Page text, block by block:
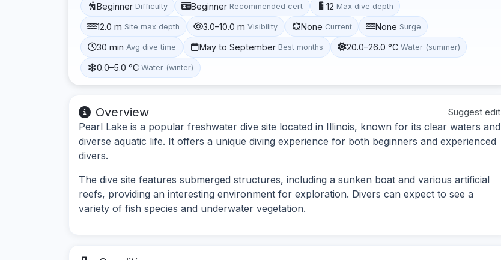
Beginner Difficulty Beginner Recommended cert 12 Max dive depth
12.0 m Site max depth 3.0–10.0 m Visibility None Current None Surge
30 min Avg dive time May to September Best months 20.0–26.0 °C Water (summer)
0.0–5.0 °C Water (winter)
Overview Suggest edit
Pearl Lake is a popular freshwater dive site located in Illinois, known for its clear waters and
diverse aquatic life. It offers a unique diving experience for both beginners and experienced
divers.
The dive site features submerged structures, including a sunken boat and various artificial
reefs, providing an interesting environment for exploration. Divers can expect to see a
variety of fish species and underwater vegetation.